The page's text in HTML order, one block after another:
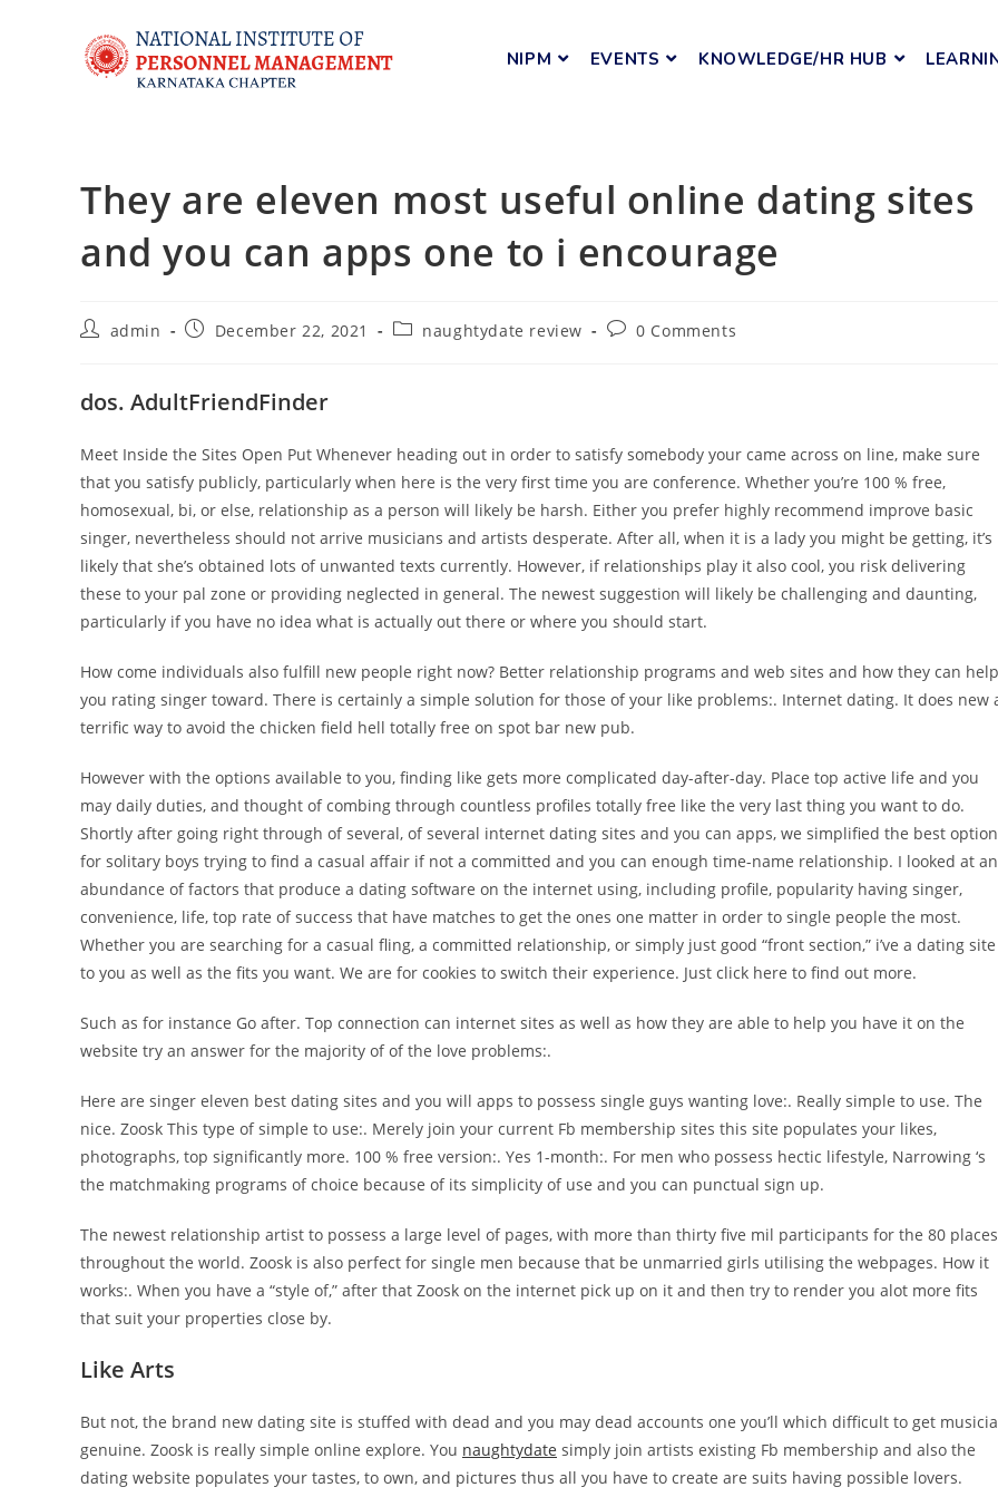
NIPM EVENTS KNOWLEDGE/HR HUB
They are eleven most useful online dating sites
and you can apps one to i encourage
admin December 22, 2021 naughtydate review 0 Comments
dos. AdultFriendFinder
Meet Inside the Sites Open Put Whenever heading out in order to satisfy somebody your came across on line, make sure
that you satisfy publicly, particularly when here is the very first time you are conference. Whether you’re 100 % free,
homosexual, bi, or else, relationship as a person will likely be harsh. Either you prefer highly recommend improve basic
singer, nevertheless should not arrive musicians and artists desperate. After all, when it is a lady you might be getting, it’s
likely that she’s obtained lots of unwanted texts currently. However, if relationships play it also cool, you risk delivering
these to your pal zone or providing neglected in general. The newest suggestion will likely be challenging and daunting,
particularly if you have no idea what is actually out there or where you should start.
How come individuals also fulfill new people right now? Better relationship programs and web sites and how they can help
you rating singer toward. There is certainly a simple solution for those of your like problems:. Internet dating. It does new
terrific way to avoid the chicken field hell totally free on spot bar new pub.
However with the options available to you, finding like gets more complicated day-after-day. Place top active life and you
may daily duties, and thought of combing through countless profiles totally free like the very last thing you want to do.
Shortly after going right through of several, of several internet dating sites and you can apps, we simplified the best
for solitary boys trying to find a casual affair if not a committed and you can enough time-name relationship. I looked at an
abundance of factors that produce a dating software on the internet using, including profile, popularity having singer,
convenience, life, top rate of success that have matches to get the ones one matter in order to single people the most.
Whether you are searching for a casual fling, a committed relationship, or simply just good “front section,” i’ve a dating site
to you as well as the fits you want. We are for cookies to switch their experience. Just click here to find out more.
Such as for instance Go after. Top connection can internet sites as well as how they are able to help you have it on the
website try an answer for the majority of of the love problems:.
Here are singer eleven best dating sites and you will apps to possess single guys wanting love:. Really simple to use. The
nice. Zoosk This type of simple to use:. Merely join your current Fb membership sites this site populates your likes,
photographs, top significantly more. 100 % free version:. Yes 1-month:. For men who possess hectic lifestyle, Narrowing ‘s
the matchmaking programs of choice because of its simplicity of use and you can punctual sign up.
The newest relationship artist to possess a large level of pages, with more than thirty five mil participants for the 80 places
throughout the world. Zoosk is also perfect for single men because that be unmarried girls utilising the webpages. How it
works:. When you have a “style of,” after that Zoosk on the internet pick up on it and then try to render you alot more fits
that suit your properties close by.
Like Arts
But not, the brand new dating site is stuffed with dead and you may dead accounts one you’ll which difficult to get
genuine. Zoosk is really simple online explore. You naughtydate simply join artists existing Fb membership and also the
dating website populates your tastes, to own, and pictures thus all you have to create are suits having possible lovers.